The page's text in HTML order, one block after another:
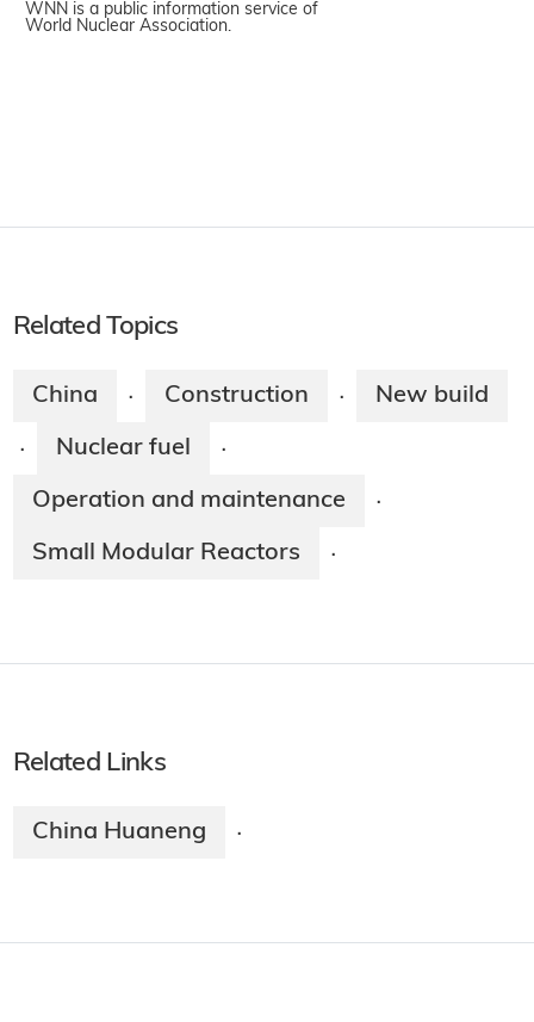
WNN is a public information service of
World Nuclear Association.
Related Topics
China · Construction · New build
· Nuclear fuel ·
Operation and maintenance ·
Small Modular Reactors ·
Related Links
China Huaneng ·